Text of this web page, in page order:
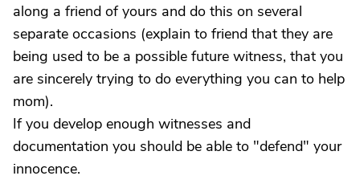
along a friend of yours and do this on several
separate occasions (explain to friend that they are
being used to be a possible future witness, that you
are sincerely trying to do everything you can to help
mom).
If you develop enough witnesses and
documentation you should be able to "defend" your
innocence.